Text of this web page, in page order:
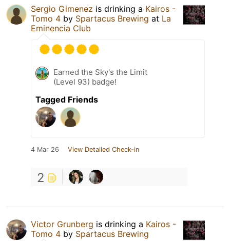
Sergio Gimenez is drinking a Kairos -
Tomo 4 by Spartacus Brewing at La
Eminencia Club
Earned the Sky's the Limit
(Level 93) badge!
Tagged Friends
4 Mar 26 View Detailed Check-in
2
Victor Grunberg is drinking a Kairos -
Tomo 4 by Spartacus Brewing